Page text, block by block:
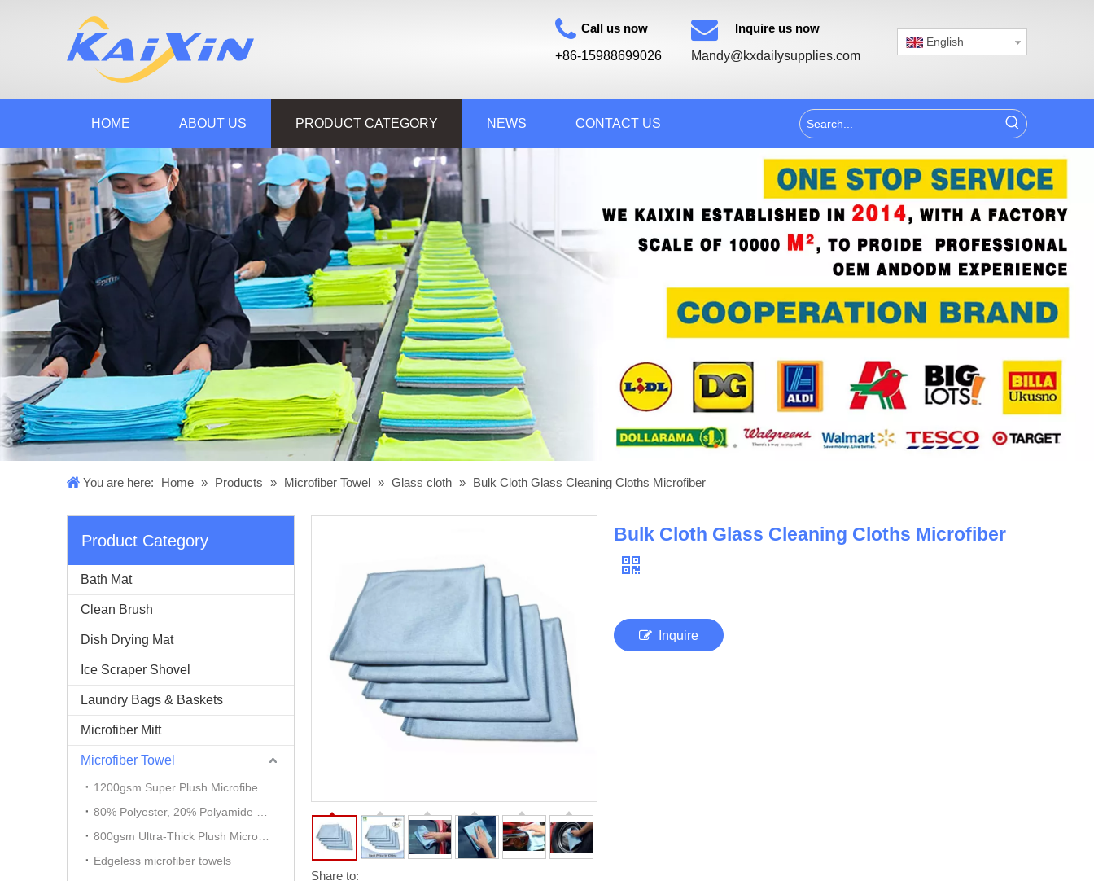
Call us now
+86-15988699026
Inquire us now
Mandy@kxdailysupplies.com
English
HOME ABOUT US PRODUCT CATEGORY NEWS CONTACT US
You are here: Home » Products » Microfiber Towel » Glass cloth » Bulk Cloth Glass Cleaning Cloths Microfiber
Product Category
Bath Mat
Clean Brush
Dish Drying Mat
Ice Scraper Shovel
Laundry Bags & Baskets
Microfiber Mitt
Microfiber Towel
Edgeless microfiber towels
Share to:
Bulk Cloth Glass Cleaning Cloths Microfiber
Inquire